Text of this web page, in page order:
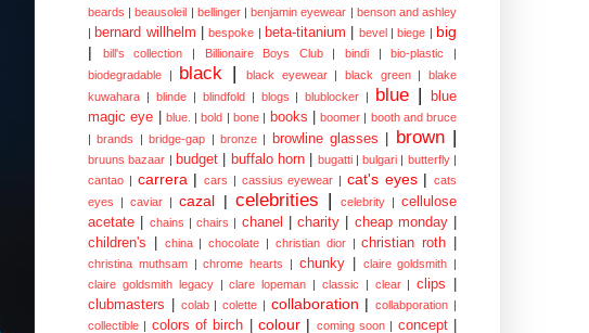
beards | beausoleil | bellinger | benjamin eyewear | benson and ashley
| bernard willhelm bespoke | beta-titanium bevel | biege | big
|
bill's collection | Billionaire Boys Club | bindi | bio-plastic
|
biodegradable
| black | black eyewear | black green |
blake
kuwahara | blinde | blindfold | blogs | blublocker | blue |
blue
magic eye
blue. | bold | bone | books boomer | booth and bruce
| brands | bridge-gap | bronze | browline glasses brown |
bruuns bazaar | budget buffalo horn bugatti | bulgari | butterfly |
cantao | carrera | cars | cassius eyewear | cat's eyes | cats
eyes
| caviar | cazal | celebrities | celebrity | cellulose
acetate
chains | chairs | chanel charity cheap monday
children's
china | chocolate | christian dior | christian roth
christina muthsam | chrome hearts | chunky claire goldsmith |
claire goldsmith legacy
| clare lopeman | classic | clear | clips
clubmasters
colab | colette | collaboration | collabporation |
collectible | colors of birch colour | coming soon | concept